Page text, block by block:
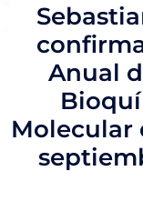
Anual
Molecular